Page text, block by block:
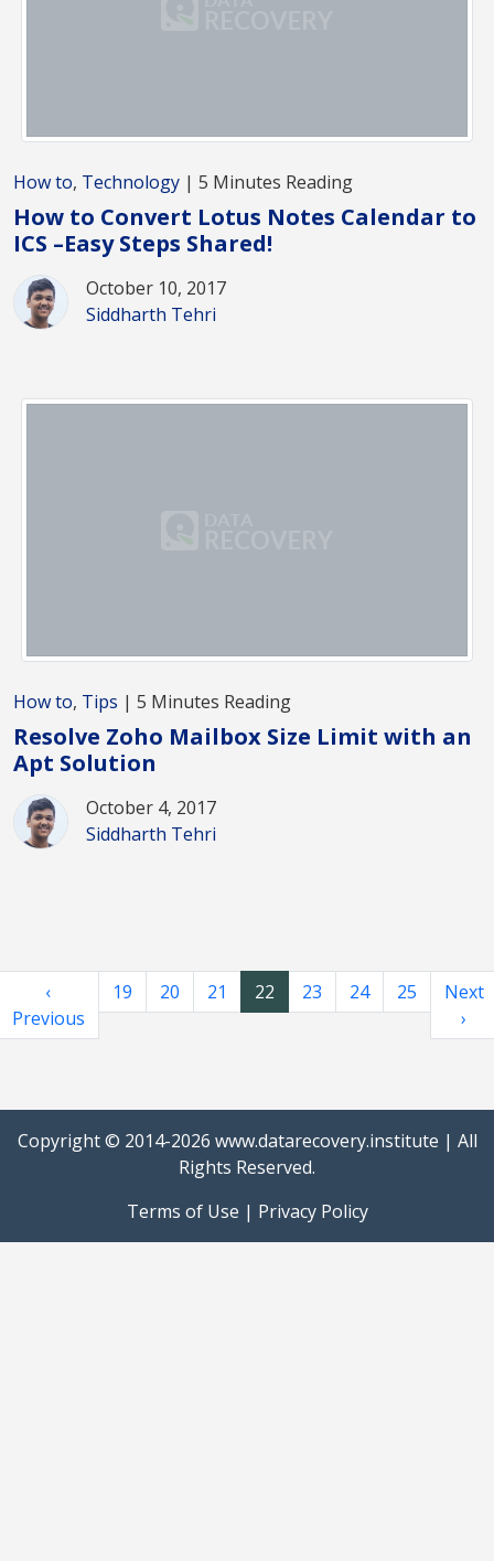
How to, Technology | 5 Minutes Reading
How to Convert Lotus Notes Calendar to
ICS –Easy Steps Shared!
October 10, 2017
Siddharth Tehri
How to, Tips | 5 Minutes Reading
Resolve Zoho Mailbox Size Limit with an
Apt Solution
October 4, 2017
Siddharth Tehri
‹
Previous
19 20 21 22 23 24 25
Next
›
Copyright © 2014-2026 www.datarecovery.institute | All
Rights Reserved.
Terms of Use | Privacy Policy